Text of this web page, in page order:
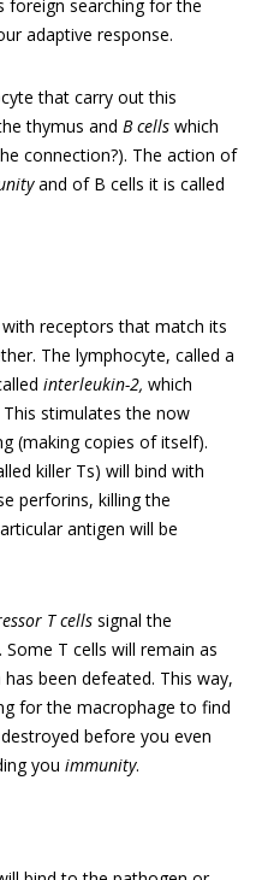
foreign searching for the
adaptive response.
that carry out this
thymus and B cells which
connection?). The action of
and of B cells it is called
receptors that match its
The lymphocyte, called a
interleukin-2, which
stimulates the now
(making copies of itself).
killer Ts) will bind with
perforins, killing the
antigen will be
T cells signal the
T cells will remain as
been defeated. This way,
for the macrophage to find
before you even
you immunity.